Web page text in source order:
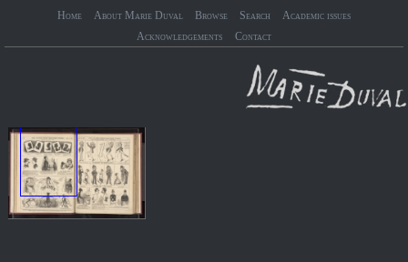
Home About Marie Duval Browse Search
Academic issues
Acknowledgements
Contact